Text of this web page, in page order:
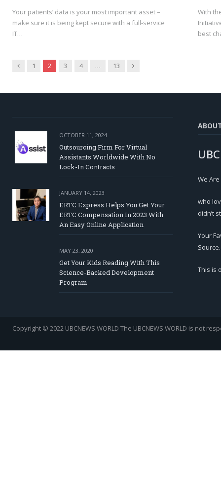
Your patients’ data is your most important asset –
make sure it is being kept secure with a full-service
IT…
With
best
Previous
1 2 3 4 … 13 Next
OCTOBER 11, 2024
Outsourcing Firm For Virtual
Assistants Worldwide With No
Lock-In Contracts
JANUARY 14, 2023
ERTC Express Helps You Get Your
ERTC Compensation In 2023 With
An Easy Online Application
MAY 23, 2020
Get Your Kids Reading With This
Science-Backed Development
Program
We
who
didn’t
Your
Source.
This is
Copyright © 2022 UBCNEWS.WORLD The UBCNEWS.WORLD is not